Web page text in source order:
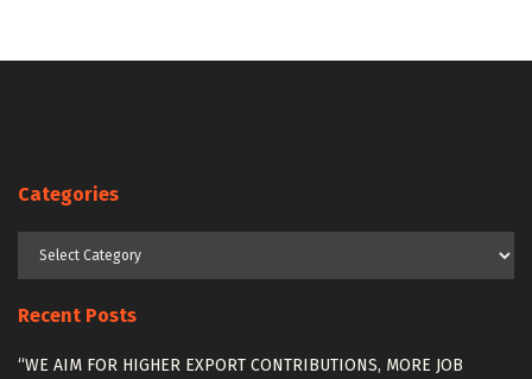
Categories
Recent Posts
“WE AIM FOR HIGHER EXPORT CONTRIBUTIONS, MORE JOB